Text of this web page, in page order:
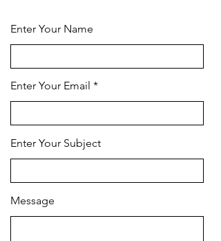
Enter Your Name
Enter Your Email
Enter Your Subject
Message